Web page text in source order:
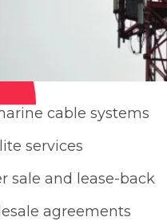
cable systems
services
sale and lease-back
agreements